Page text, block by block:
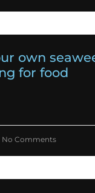
own
for food
No Comments